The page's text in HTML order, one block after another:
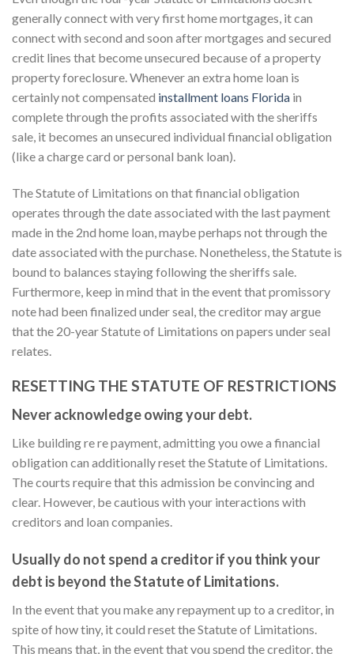
generally connect with very first home mortgages, it can
connect with second and soon after mortgages and secured
credit lines that become unsecured because of a property
property foreclosure. Whenever an extra home loan is
certainly not compensated installment loans Florida in
complete through the profits associated with the sheriffs
sale, it becomes an unsecured individual financial obligation
(like a charge card or personal bank loan).
The Statute of Limitations on that financial obligation
operates through the date associated with the last payment
made in the 2nd home loan, maybe perhaps not through the
date associated with the purchase. Nonetheless, the Statute is
bound to balances staying following the sheriffs sale.
Furthermore, keep in mind that in the event that promissory
note had been finalized under seal, the creditor may argue
that the 20-year Statute of Limitations on papers under seal
relates.
RESETTING THE STATUTE OF RESTRICTIONS
Never acknowledge owing your debt.
Like building re re payment, admitting you owe a financial
obligation can additionally reset the Statute of Limitations.
The courts require that this admission be convincing and
clear. However, be cautious with your interactions with
creditors and loan companies.
Usually do not spend a creditor if you think your
debt is beyond the Statute of Limitations.
In the event that you make any repayment up to a creditor, in
spite of how tiny, it could reset the Statute of Limitations.
This means that, in the event that you spend the creditor, the